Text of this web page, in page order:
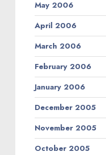
May 2006
April 2006
March 2006
February 2006
January 2006
December 2005
November 2005
October 2005